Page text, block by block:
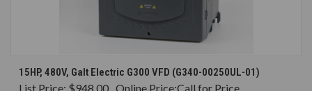
15HP, 480V, Galt Electric G300 VFD (G340-00250UL-01)
List Price: $948.00 Online Price:Call for Price